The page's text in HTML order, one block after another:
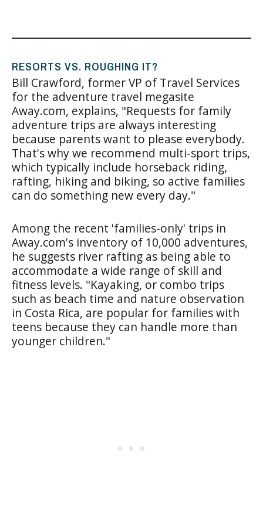
RESORTS VS. ROUGHING IT?
Bill Crawford, former VP of Travel Services
for the adventure travel megasite
Away.com, explains, "Requests for family
adventure trips are always interesting
because parents want to please everybody.
That's why we recommend multi-sport trips,
which typically include horseback riding,
rafting, hiking and biking, so active families
can do something new every day."
Among the recent 'families-only' trips in
Away.com's inventory of 10,000 adventures,
he suggests river rafting as being able to
accommodate a wide range of skill and
fitness levels. "Kayaking, or combo trips
such as beach time and nature observation
in Costa Rica, are popular for families with
teens because they can handle more than
younger children."